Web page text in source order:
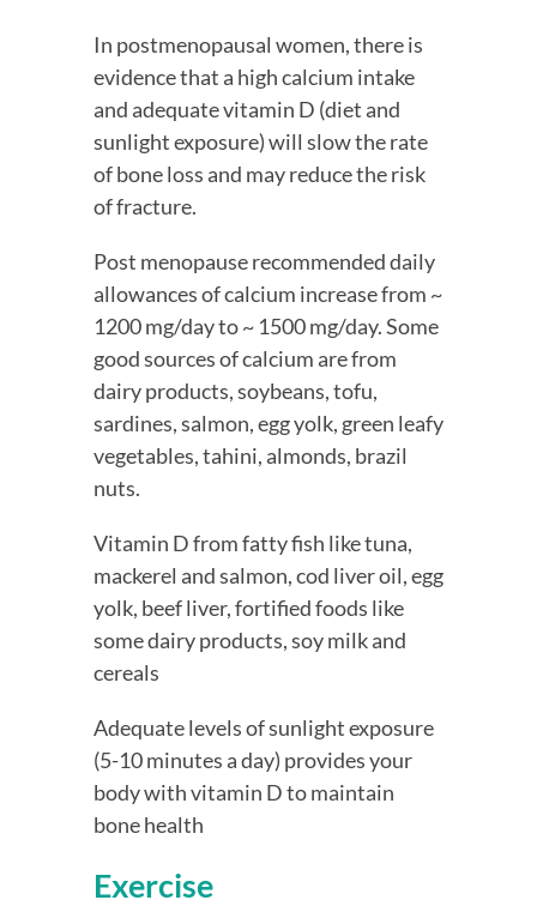
In postmenopausal women, there is
evidence that a high calcium intake
and adequate vitamin D (diet and
sunlight exposure) will slow the rate
of bone loss and may reduce the risk
of fracture.
Post menopause recommended daily
allowances of calcium increase from ~
1200 mg/day to ~ 1500 mg/day. Some
good sources of calcium are from
dairy products, soybeans, tofu,
sardines, salmon, egg yolk, green leafy
vegetables, tahini, almonds, brazil
nuts.
Vitamin D from fatty fish like tuna,
mackerel and salmon, cod liver oil, egg
yolk, beef liver, fortified foods like
some dairy products, soy milk and
cereals
Adequate levels of sunlight exposure
(5-10 minutes a day) provides your
body with vitamin D to maintain
bone health
Exercise